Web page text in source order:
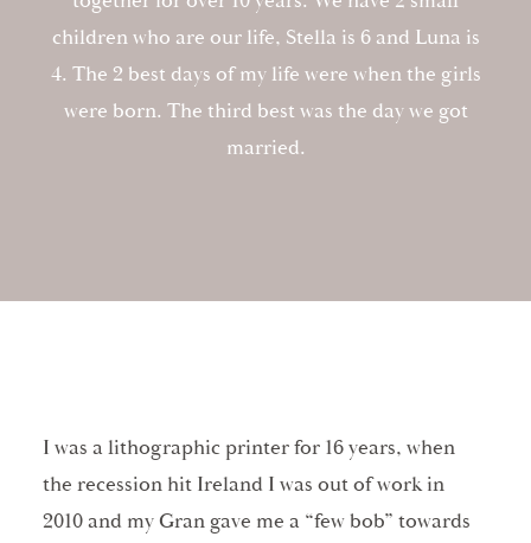
children who are our life, Stella is 6 and Luna is
4. The 2 best days of my life were when the girls
were born. The third best was the day we got
married.
I was a lithographic printer for 16 years, when
the recession hit Ireland I was out of work in
2010 and my Gran gave me a “few bob” towards